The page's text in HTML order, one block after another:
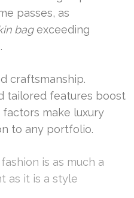
passes, as
bagexceeding
craftsmanship.
tailored features boost
make luxury
to any portfolio.
is as much a
as it is a style